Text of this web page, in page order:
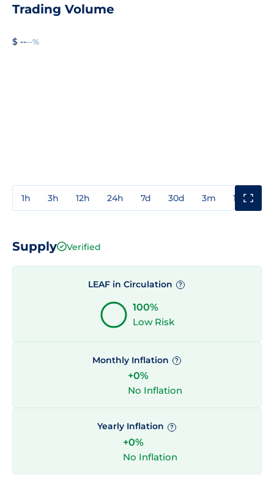
Trading Volume
$ ----%
1h 3h 12h 24h 7d 30d 3m 1y
Supply Verified
LEAF in Circulation ?
100%
Low Risk
Monthly Inflation ?
+0%
No Inflation
Yearly Inflation ?
+0%
No Inflation